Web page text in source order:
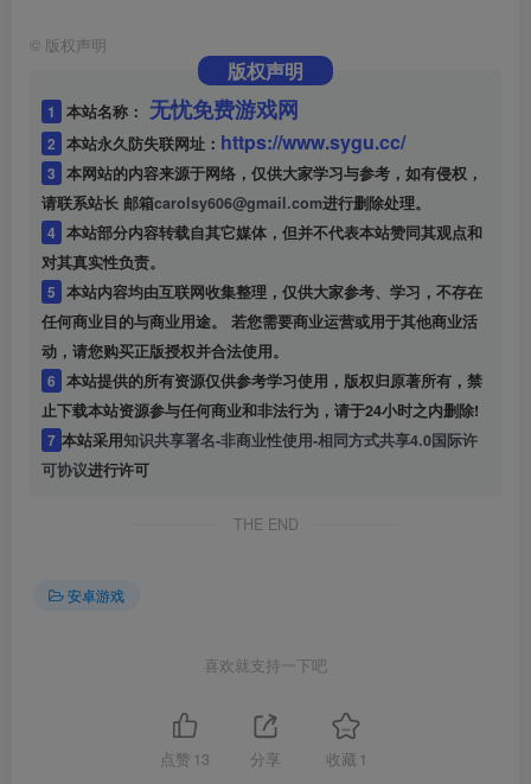
© 版权声明
版权声明
1 本站名称： 无忧免费游戏网
2 本站永久防失联网址： https://www.sygu.cc/
3 本网站的内容来源于网络，仅供大家学习与参考，如有侵权，
请联系站长 邮箱carolsy606@gmail.com进行删除处理。
4 本站部分内容转载自其它媒体，但并不代表本站赞同其观点和
对其真实性负责。
5
任何商业目的与商业用途。 若您需要商业运营或用于其他商业活
动，请您购买正版授权并合法使用。
6 本站提供的所有资源仅供参考学习使用，版权归原著所有，禁
止下载本站资源参与任何商业和非法行为，请于24小时之内删除!
7 本站采用知识共享署名-非商业性使用-相同方式共享4.0国际许
可协议进行许可
THE END
安卓游戏
喜欢就支持一下吧
点赞 13 分享 收藏 1